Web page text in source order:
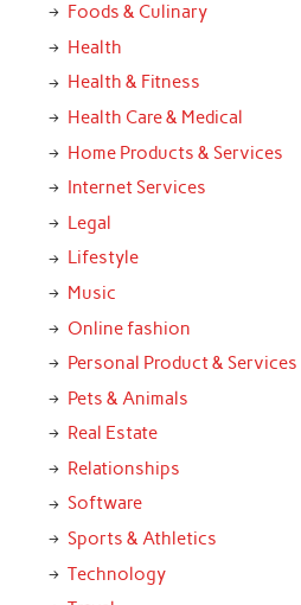
Foods & Culinary
Health
Health & Fitness
Health Care & Medical
Home Products & Services
Internet Services
Legal
Lifestyle
Music
Online fashion
Personal Product & Services
Pets & Animals
Real Estate
Relationships
Software
Sports & Athletics
Technology